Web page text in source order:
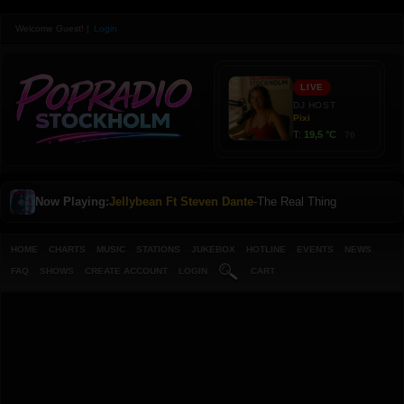
Welcome Guest! Login
Now Playing:Jellybean Ft Steven Dante-The Real Thing
HOME CHARTS MUSIC STATIONS JUKEBOX HOTLINE EVENTS NEWS
FAQ SHOWS CREATE ACCOUNT LOGIN CART